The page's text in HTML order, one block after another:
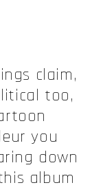
claim,
too,
you
down
album